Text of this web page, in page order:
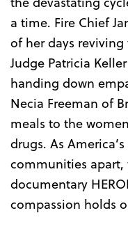
a time. Fire Chief
of her days
Judge Patricia
handing down
Necia Freeman of
meals to the
drugs. As
communities
documentary
compassion holds